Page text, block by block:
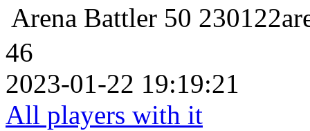
Arena Battler 50
46
2023-01-22 19:19:21
All players with it